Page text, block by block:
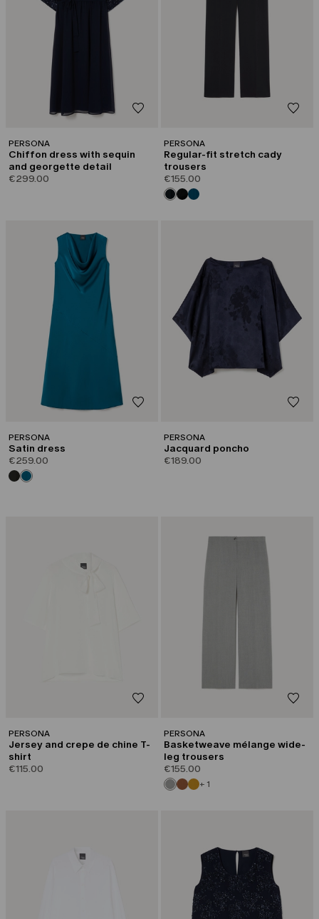
PERSONA
Chiffon dress with sequin
and georgette detail
€299.00
PERSONA
Regular-fit stretch cady
trousers
€155.00
PERSONA
Satin dress
€259.00
PERSONA
Jacquard poncho
€189.00
PERSONA
Jersey and crepe de chine T-
shirt
€115.00
PERSONA
Basketweave mélange wide-
leg trousers
€155.00
+ 1